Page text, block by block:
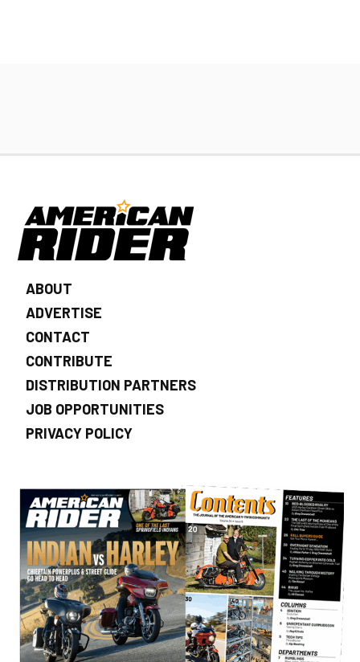
ABOUT
ADVERTISE
CONTACT
CONTRIBUTE
DISTRIBUTION PARTNERS
JOB OPPORTUNITIES
PRIVACY POLICY